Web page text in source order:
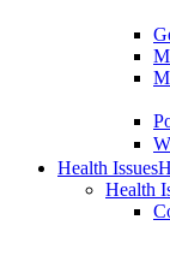
Health Issues
Health